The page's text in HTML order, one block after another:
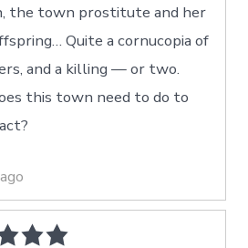
the town prostitute and her
Quite a cornucopia of
and a killing — or two.
this town need to do to